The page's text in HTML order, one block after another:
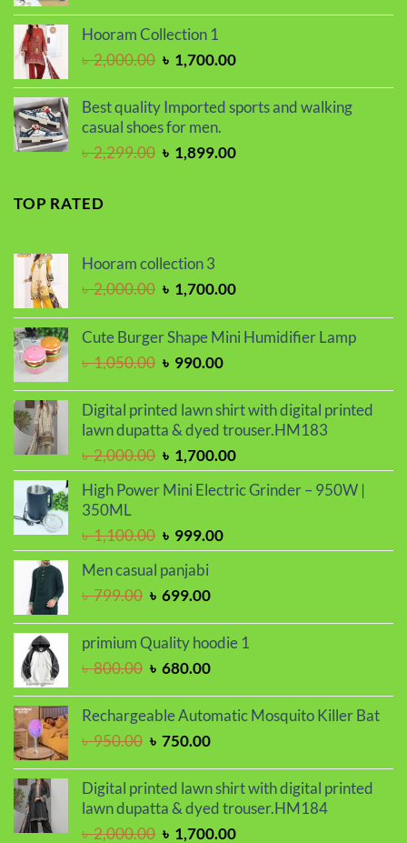
was:
is:
Hooram Collection 1
৳2,000.00 Original
was:
৳ 2,000.00.
৳ 1,700.00Current
is:
৳ 1,700.00.
Best quality Imported sports and walking
casual shoes for men.
৳2,299.00 Original
৳ 1,899.00Current
TOP RATED
Hooram collection 3
৳2,000.00 Original
was:
৳ 2,000.00.
৳ 1,700.00Current
is:
Cute Burger Shape Mini Humidifier Lamp
৳1,050.00 Original
was:
৳ 1,050.00.
৳ 990.00Current
is:
৳ 990.00.
Digital printed lawn shirt with digital printed
lawn dupatta & dyed trouser.HM183
৳2,000.00 Original
price
was:
৳ 1,700.00Current
price
is:
High Power Mini Electric Grinder – 950W |
350ML
৳1,100.00 Original
price
was:
৳ 1,100.00.
৳ 999.00Current
price
Men casual panjabi
৳799.00 Original
was:
৳ 799.00.
৳ 699.00Current
is:
primium Quality hoodie 1
৳800.00 Original
was:
৳ 680.00Current
is:
Rechargeable Automatic Mosquito Killer Bat
৳950.00 Original
was:
৳ 950.00.
৳ 750.00Current
is:
৳ 750.00.
Digital printed lawn shirt with digital printed
lawn dupatta & dyed trouser.HM184
৳2,000.00 Original
৳ 1,700.00Current